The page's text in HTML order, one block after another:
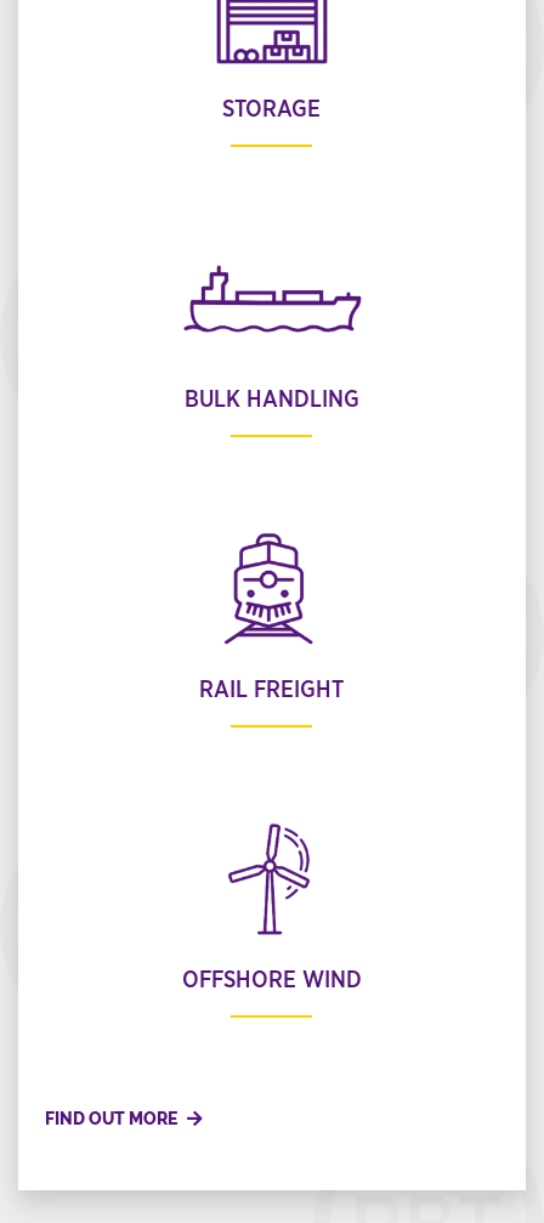
STORAGE
BULK HANDLING
RAIL FREIGHT
OFFSHORE WIND
FIND OUT MORE